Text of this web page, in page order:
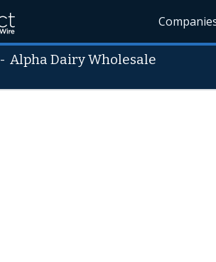
-Alpha Dairy Wholesale